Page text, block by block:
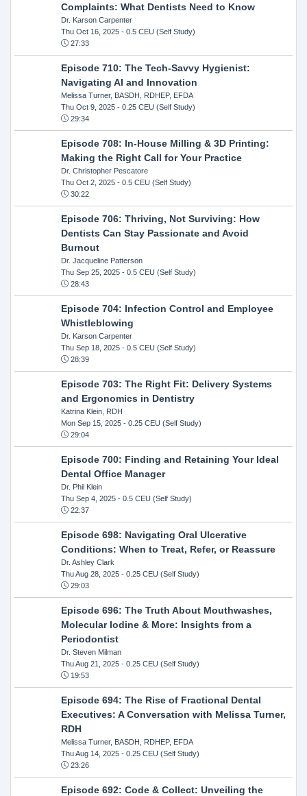
Complaints: What Dentists Need to Know
Dr. Karson Carpenter
Thu Oct 16, 2025- 0.5 CEU (Self Study)
27:33
Episode 710: The Tech-Savvy Hygienist:
Navigating AI and Innovation
Melissa Turner, BASDH, RDHEP, EFDA
Thu Oct 9, 2025- 0.25 CEU (Self Study)
29:34
Episode 708: In-House Milling & 3D Printing:
Making the Right Call for Your Practice
Dr. Christopher Pescatore
Thu Oct 2, 2025- 0.5 CEU (Self Study)
30:22
Episode 706: Thriving, Not Surviving: How
Dentists Can Stay Passionate and Avoid
Burnout
Dr. Jacqueline Patterson
Thu Sep 25, 2025- 0.5 CEU (Self Study)
28:43
Episode 704: Infection Control and Employee
Whistleblowing
Dr. Karson Carpenter
Thu Sep 18, 2025- 0.5 CEU (Self Study)
28:39
Episode 703: The Right Fit: Delivery Systems
and Ergonomics in Dentistry
Katrina Klein, RDH
Mon Sep 15, 2025- 0.25 CEU (Self Study)
29:04
Episode 700: Finding and Retaining Your Ideal
Dental Office Manager
Dr. Phil Klein
Thu Sep 4, 2025- 0.5 CEU (Self Study)
22:37
Episode 698: Navigating Oral Ulcerative
Conditions: When to Treat, Refer, or Reassure
Dr. Ashley Clark
Thu Aug 28, 2025- 0.25 CEU (Self Study)
29:03
Episode 696: The Truth About Mouthwashes,
Molecular Iodine & More: Insights from a
Periodontist
Dr. Steven Milman
Thu Aug 21, 2025- 0.25 CEU (Self Study)
19:53
Episode 694: The Rise of Fractional Dental
Executives: A Conversation with Melissa Turner,
RDH
Melissa Turner, BASDH, RDHEP, EFDA
Thu Aug 14, 2025- 0.25 CEU (Self Study)
23:26
Episode 692: Code & Collect: Unveiling the